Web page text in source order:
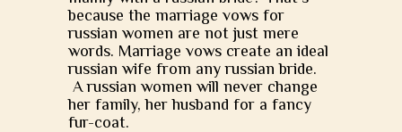
because the marriage vows for
russian women are not just mere
words. Marriage vows create an ideal
russian wife from any russian bride.
A russian women will never change
her family, her husband for a fancy
fur-coat.